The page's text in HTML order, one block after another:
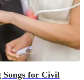
Songs for Civil